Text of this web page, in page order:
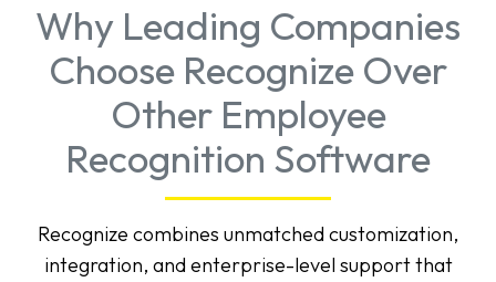
Why Leading Companies
Choose Recognize Over
Other Employee
Recognition Software
Recognize combines unmatched customization,
integration, and enterprise-level support that